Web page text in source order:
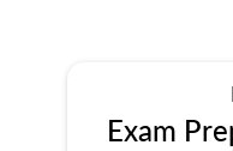
Exam